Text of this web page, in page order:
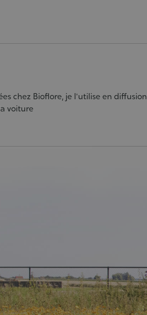
chez Bioflore, je l'utilise en diffusion
voiture